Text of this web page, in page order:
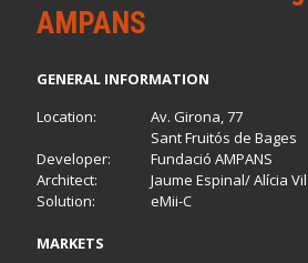
AMPANS
GENERAL INFORMATION
Location:
Av. Girona, 77
Sant Fruitós de Bages
Developer:
Fundació AMPANS
Architect:
Jaume Espinal/ Alícia
Solution:
eMii-C
MARKETS